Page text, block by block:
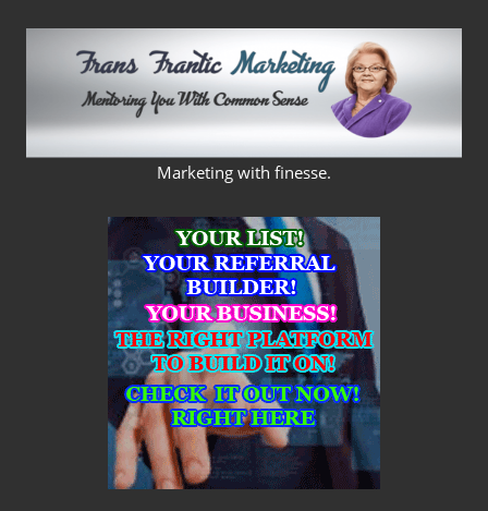
FRANS
FRANTIC
MARKETING
Marketing with finesse.